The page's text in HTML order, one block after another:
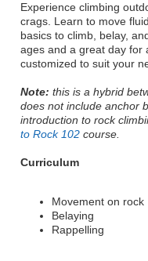
Experience climbing
crags. Learn to move
basics to climb, belay,
ages and a great day for
customized to suit your
Note: this is a hybrid
does not include anchor
introduction to rock
to Rock 102 course.
Curriculum
Movement on rock
Belaying
Rappelling